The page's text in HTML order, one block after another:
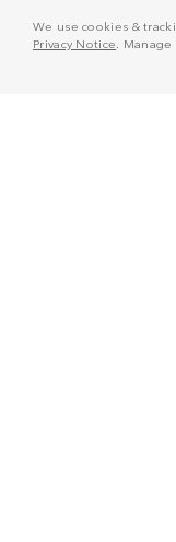
We use cookies &
Privacy Notice .